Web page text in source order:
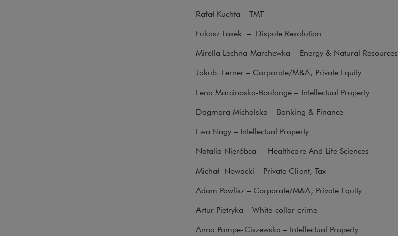
Rafał Kuchta – TMT
Łukasz Lasek – Dispute Resolution
Mirella Lechna-Marchewka – Energy & Natural Resources
Jakub Lerner – Corporate/M&A, Private Equity
Lena Marcinoska-Boulangé – Intellectual Property
Dagmara Michalska – Banking & Finance
Ewa Nagy – Intellectual Property
Natalia Nieróbca – Healthcare And Life Sciences
Michał Nowacki – Private Client, Tax
Adam Pawlisz – Corporate/M&A, Private Equity
Artur Pietryka – White-collar crime
Anna Pompe-Ciszewska – Intellectual Property